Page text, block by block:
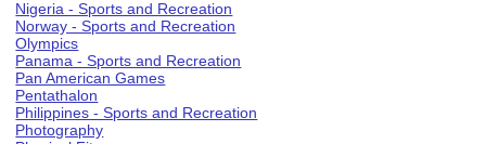
Nigeria - Sports and Recreation
Norway - Sports and Recreation
Olympics
Panama - Sports and Recreation
Pan American Games
Pentathalon
Philippines - Sports and Recreation
Photography